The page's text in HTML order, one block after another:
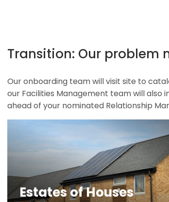
Transition: Our problem
Our onboarding team will visit site to
our Facilities Management team will also
ahead of your nominated Relationship
Estates of Houses